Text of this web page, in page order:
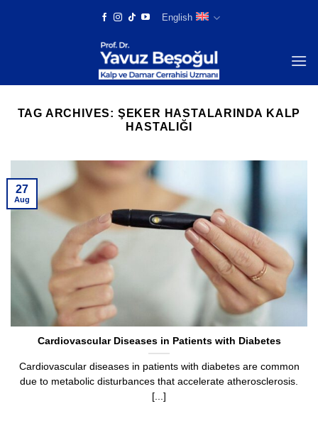
English
TAG ARCHIVES: ŞEKER HASTALARINDA KALP
HASTALIĞI
Cardiovascular Diseases in Patients with Diabetes
Cardiovascular diseases in patients with diabetes are common
due to metabolic disturbances that accelerate atherosclerosis.
[...]
27
Aug